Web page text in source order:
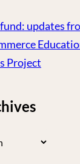
updates
Project